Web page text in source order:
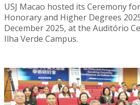
USJ Macao hosted its Ceremony
Honorary and Higher Degrees
December 2025, at the Auditório
Ilha Verde Campus.